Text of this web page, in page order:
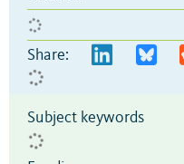
Share:
Subject keywords